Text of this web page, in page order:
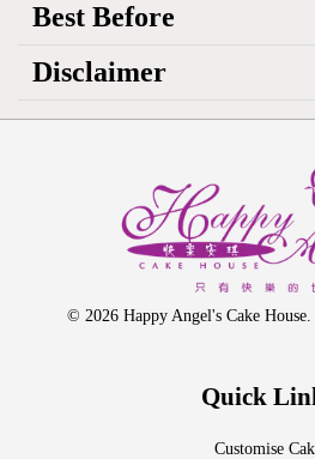
Best Before
Disclaimer
© 2026 Happy Angel's Cake
Quick
Customise